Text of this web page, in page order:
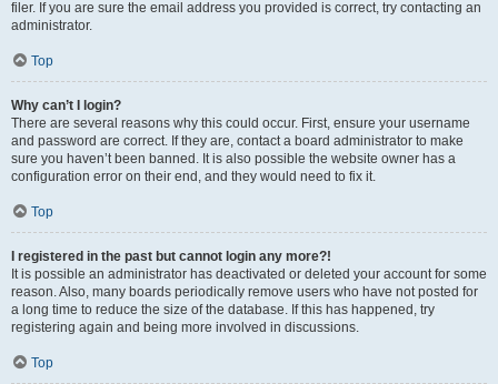
filer. If you are sure the email address you provided is correct, try contacting an
administrator.
Top
Why can’t I login?
There are several reasons why this could occur. First, ensure your username
and password are correct. If they are, contact a board administrator to make
sure you haven’t been banned. It is also possible the website owner has a
configuration error on their end, and they would need to fix it.
Top
I registered in the past but cannot login any more?!
It is possible an administrator has deactivated or deleted your account for some
reason. Also, many boards periodically remove users who have not posted for
a long time to reduce the size of the database. If this has happened, try
registering again and being more involved in discussions.
Top